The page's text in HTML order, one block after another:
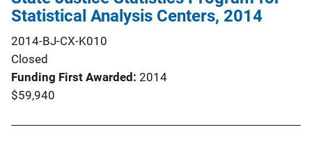
Statistical Analysis Centers, 2014
2014-BJ-CX-K010
Closed
Funding First Awarded 2014
$59,940